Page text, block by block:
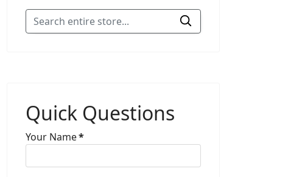
Quick Questions
Your Name*